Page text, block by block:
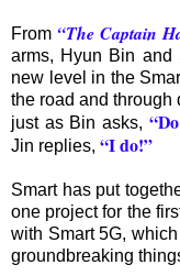
From “The Captain
arms, Hyun Bin and
new level in the
the road and through
just as Bin asks,
Jin replies, “I do!”
Smart has put
one project for the
with Smart 5G,
groundbreaking